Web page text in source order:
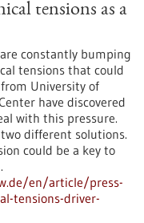
tensions as a
constantly bumping
tensions that could
University of
have discovered
with this pressure.
different solutions.
could be a key to
en/article/press-
tensions-driver-